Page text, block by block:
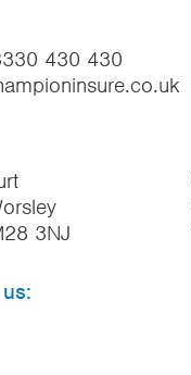
430 430
3NJ